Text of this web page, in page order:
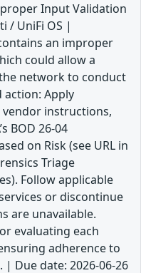
Input Validation
/ UniFi OS |
an improper
could allow a
network to conduct
Apply
instructions,
BOD 26-04
on Risk (see URL in
Triage
Follow applicable
or discontinue
are unavailable.
evaluating each
adherence to
| Due date: 2026-06-26